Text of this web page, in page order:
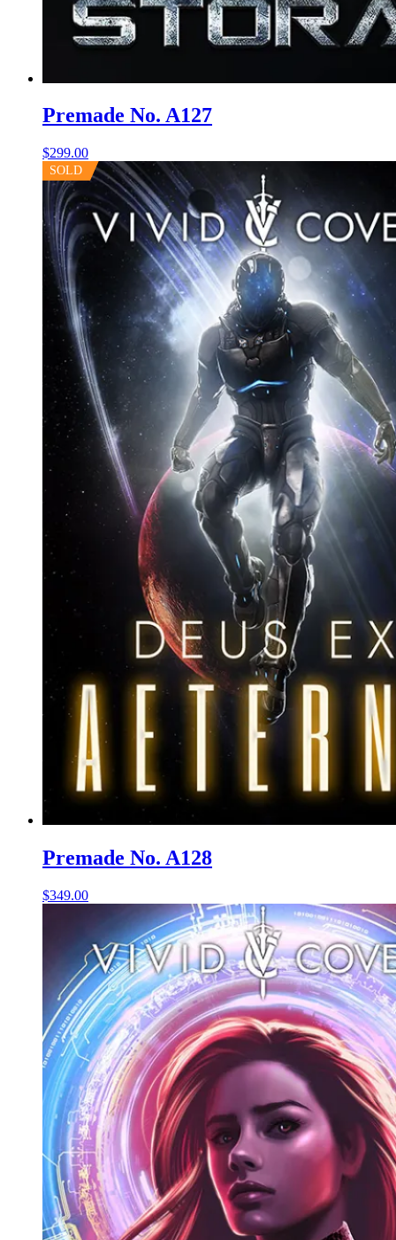
Premade No. A127
$299.00
SOLD
Premade No. A128
$349.00